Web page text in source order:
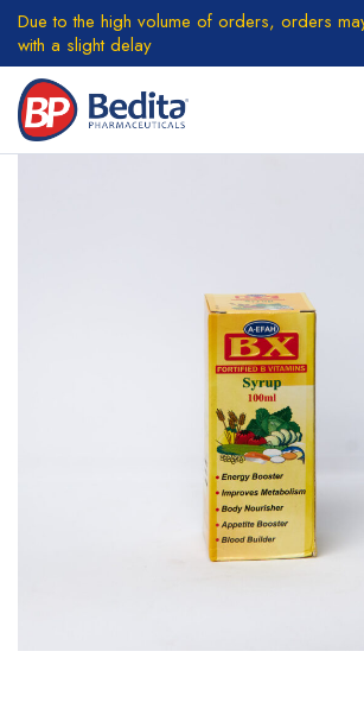
Due to the high volume of orders, orders
with a slight delay